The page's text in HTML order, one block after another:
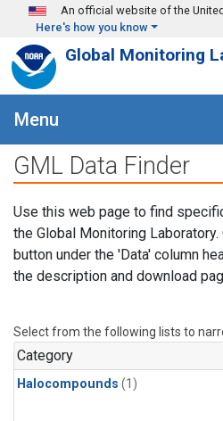
Skip to main content
An official website of the
Here's how you know
Global Monitoring
Menu
GML Data Finder
Use this web page to find
the Global Monitoring Laboratory.
button under the 'Data' column
the description and download
Select from the following lists to
Category
Halocompounds (1)